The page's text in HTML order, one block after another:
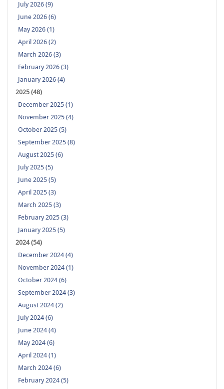
July 2026 (9)
June 2026 (6)
May 2026 (1)
April 2026 (2)
March 2026 (3)
February 2026 (3)
January 2026 (4)
2025 (48)
December 2025 (1)
November 2025 (4)
October 2025 (5)
September 2025 (8)
August 2025 (6)
July 2025 (5)
June 2025 (5)
April 2025 (3)
March 2025 (3)
February 2025 (3)
January 2025 (5)
2024 (54)
December 2024 (4)
November 2024 (1)
October 2024 (6)
September 2024 (3)
August 2024 (2)
July 2024 (6)
June 2024 (4)
May 2024 (6)
April 2024 (1)
March 2024 (6)
February 2024 (5)